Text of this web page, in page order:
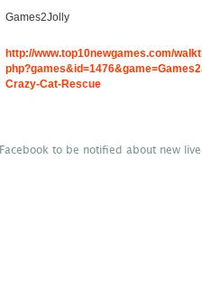
Games2Jolly
http://www.top10newgames.com/
Crazy-Cat-Rescue
to be notified about new